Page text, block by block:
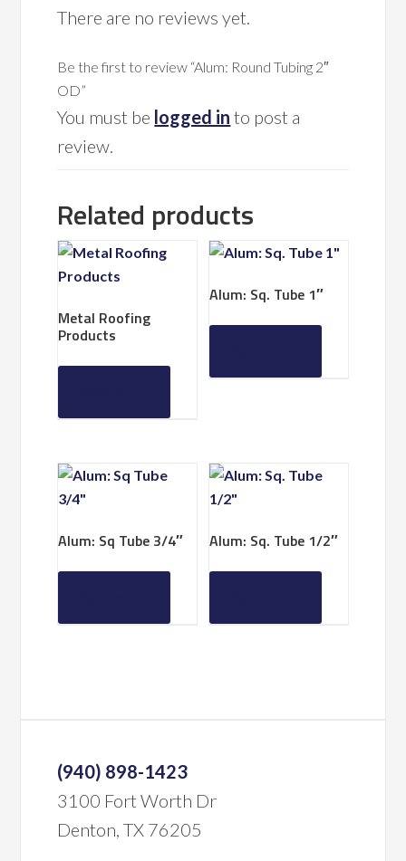
There are no reviews yet.
Be the first to review “Alum: Round Tubing 2″
OD”
You must be logged in to post a
review.
Related products
Metal Roofing
Products
Alum: Sq. Tube 1″
Alum: Sq Tube 3/4″ Alum: Sq. Tube 1/2″
(940) 898-1423
3100 Fort Worth Dr
Denton, TX 76205